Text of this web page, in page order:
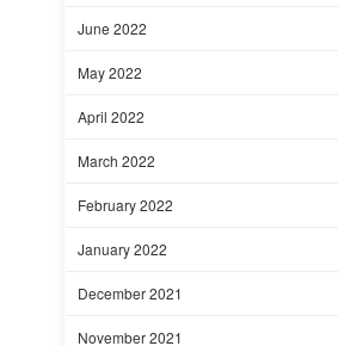
June 2022
May 2022
April 2022
March 2022
February 2022
January 2022
December 2021
November 2021